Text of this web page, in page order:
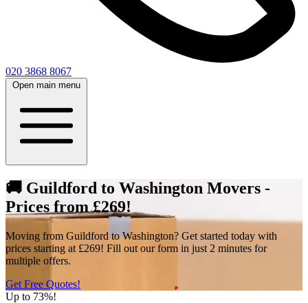
020 3868 8067
Open main menu
🚚 Guildford to Washington Movers -
Prices from £269!
Moving from Guildford to Washington? Get started today with
prices starting at £269! Fill out our form in just 2 minutes for
multiple offers.
Get Free Quotes!
Up to 73%!